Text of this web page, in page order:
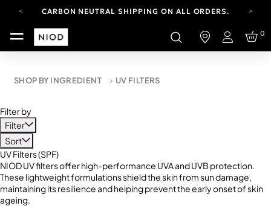
CARBON NEUTRAL SHIPPING ON ALL ORDERS.
FREE SHIPPING FROM AUG 4-16.T&CS APPLY.
YOUR ACCOUNT HAS A NEW LOOK.
CARBON NEUTRAL SHIPPING ON ALL ORDERS.
Login
0
SHOP BY INGREDIENT UV FILTERS
Filter by
Filter
Sort
UV Filters (SPF)
NIOD UV filters offer high-performance UVA and UVB protection.
These lightweight formulations shield the skin from sun damage,
maintaining its resilience and helping prevent the early onset of skin
ageing.